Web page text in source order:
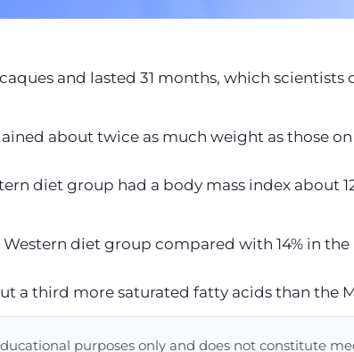
and lasted 31 months, which scientists
about twice as much weight as those
diet group had a body mass index about
Western diet group compared with 14% in
a third more saturated fatty acids than the
purposes only and does not constitute